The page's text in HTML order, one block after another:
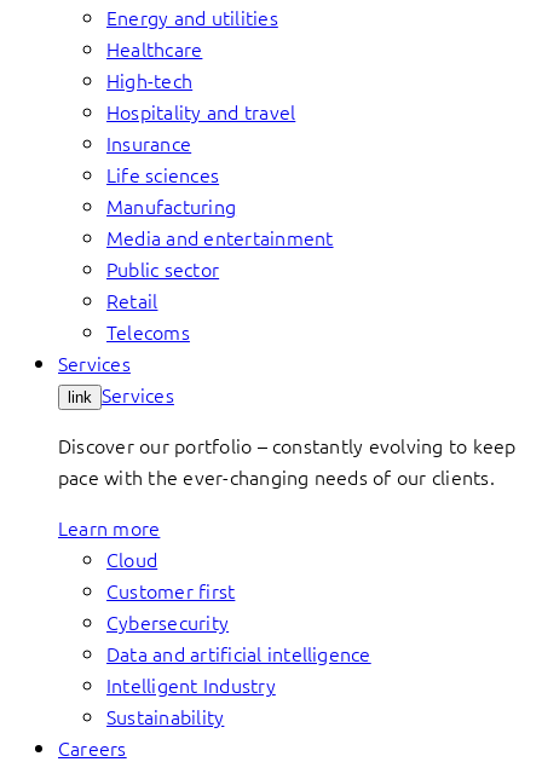
Energy and utilities
Healthcare
High-tech
Hospitality and travel
Insurance
Life sciences
Manufacturing
Media and entertainment
Public sector
Retail
Telecoms
Services
link Services
Discover our portfolio – constantly evolving to keep
pace with the ever-changing needs of our clients.
Learn more
Cloud
Customer first
Cybersecurity
Data and artificial intelligence
Intelligent Industry
Sustainability
Careers